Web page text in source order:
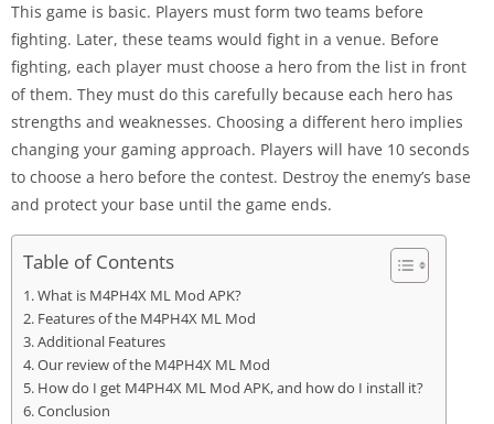
This game is basic. Players must form two teams before
fighting. Later, these teams would fight in a venue. Before
fighting, each player must choose a hero from the list in front
of them. They must do this carefully because each hero has
strengths and weaknesses. Choosing a different hero implies
changing your gaming approach. Players will have 10 seconds
to choose a hero before the contest. Destroy the enemy’s base
and protect your base until the game ends.
Table of Contents
What is M4PH4X ML Mod APK?
Features of the M4PH4X ML Mod
Additional Features
Our review of the M4PH4X ML Mod
How do I get M4PH4X ML Mod APK, and how do I install it?
Conclusion